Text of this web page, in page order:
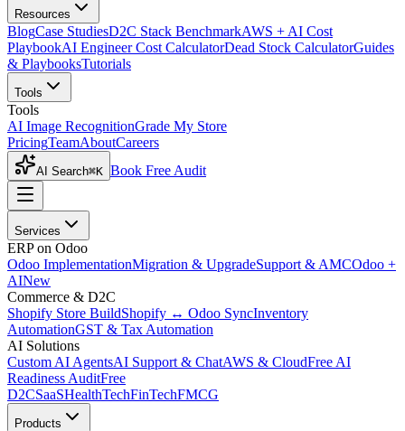
Resources
BlogCase StudiesD2C Stack BenchmarkAWS + AI Cost
PlaybookAI Engineer Cost CalculatorDead Stock CalculatorGuides
& PlaybooksTutorials
Tools
Tools
AI Image RecognitionGrade My Store
PricingTeamAboutCareers
AI Search⌘K Book Free Audit
Services
ERP on Odoo
Odoo ImplementationMigration & UpgradeSupport & AMCOdoo +
AINew
Commerce & D2C
Shopify Store BuildShopify ↔ Odoo SyncInventory
AutomationGST & Tax Automation
AI Solutions
Custom AI AgentsAI Support & ChatAWS & CloudFree AI
Readiness AuditFree
D2CSaaSHealthTechFinTechFMCG
Products